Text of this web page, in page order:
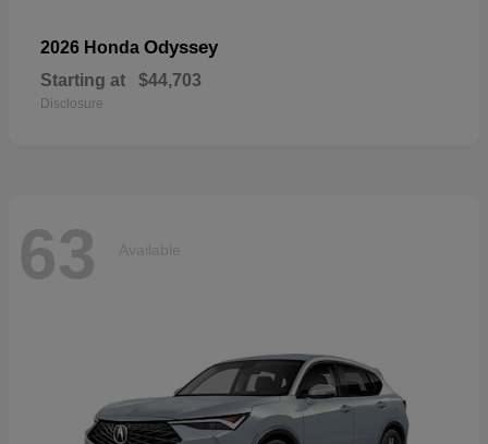
2026 Honda Odyssey
Starting at $44,703
Disclosure
63 Available